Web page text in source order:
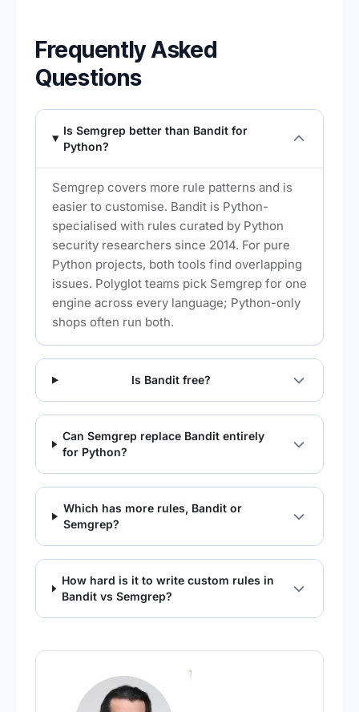
Frequently Asked
Questions
Is Semgrep better than Bandit for
Python?
Semgrep covers more rule patterns and is
easier to customise. Bandit is Python-
specialised with rules curated by Python
security researchers since 2014. For pure
Python projects, both tools find overlapping
issues. Polyglot teams pick Semgrep for one
engine across every language; Python-only
shops often run both.
Is Bandit free?
Can Semgrep replace Bandit entirely
for Python?
Which has more rules, Bandit or
Semgrep?
How hard is it to write custom rules in
Bandit vs Semgrep?